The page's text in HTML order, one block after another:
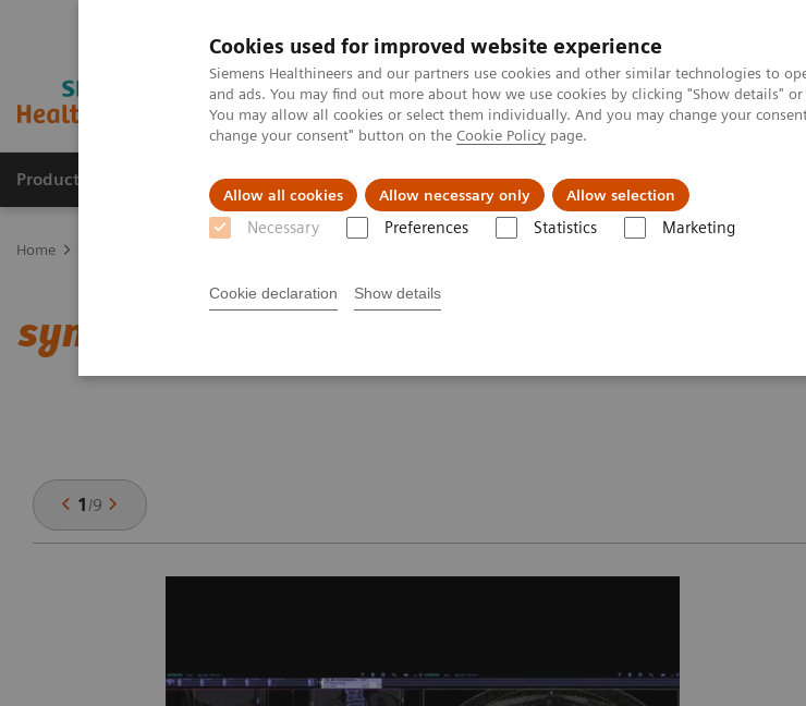
Cookies used for improved website experience
Siemens Healthineers and our partners use cookies and other similar technologies to
and ads. You may find out more about how we use cookies by clicking "Show details"
You may allow all cookies or select them individually. And you may change your
change your consent" button on the Cookie Policy page.
Allow all cookies Allow necessary only Allow selection
Necessary Preferences Statistics Marketing
Cookie declaration Show details
Products & Services Support & Documentation Challenges & Solutions
Home
syngo
1/9